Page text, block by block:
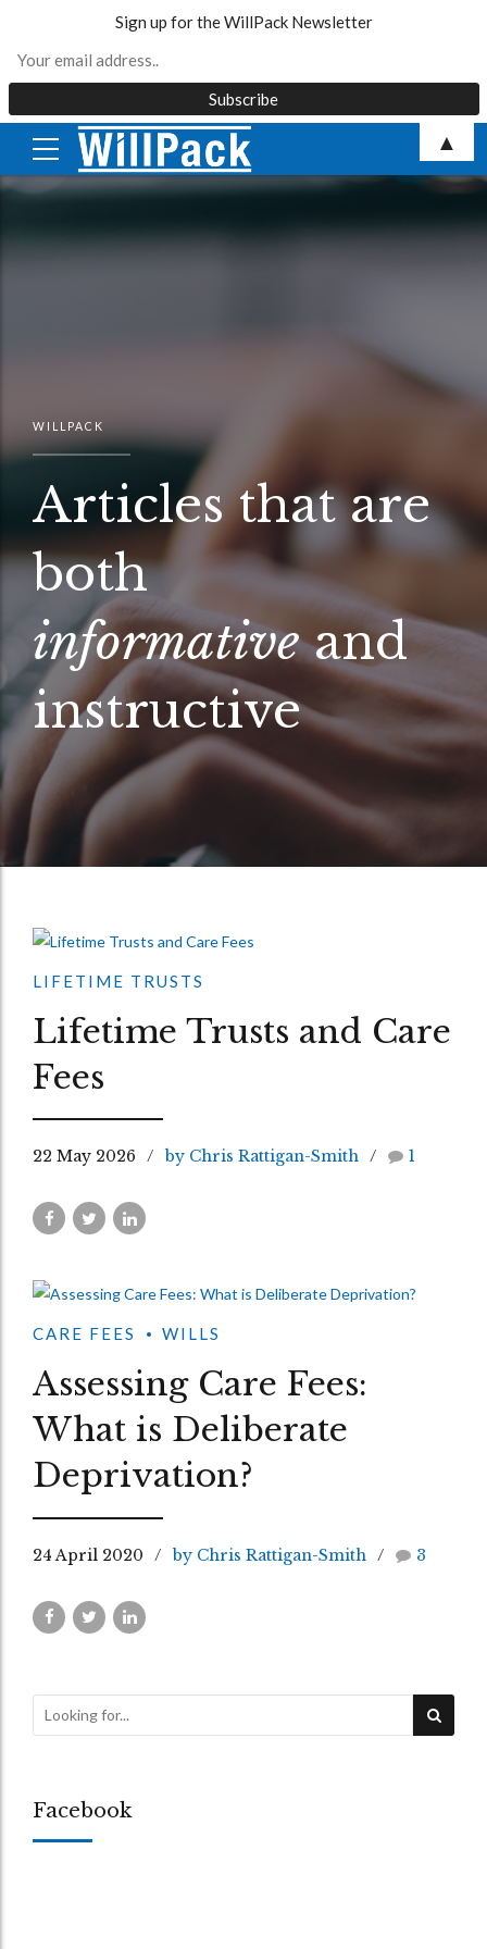
content
WILLPACK
Articles that are
both
informativeand
instructive
LIFETIME TRUSTS
Lifetime Trusts and Care
Fees
22 May 2026 by Chris Rattigan-Smith 1
CARE FEES WILLS
Assessing Care Fees:
What is Deliberate
Deprivation?
24 April 2020 by Chris Rattigan-Smith 3
Facebook
Sign up for the WillPack Newsletter
▲